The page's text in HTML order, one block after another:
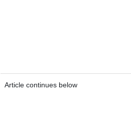
Article continues below